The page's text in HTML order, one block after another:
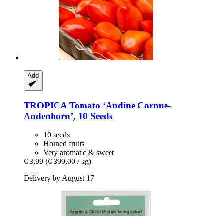
Add
TROPICA Tomato ‘Andine Cornue-​
Andenhorn’, 10 Seeds
10 seeds
Horned fruits
Very aromatic & sweet
€ 3,99 (€ 399,00 / kg)
Delivery by August 17